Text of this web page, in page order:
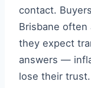
contact.
Brisbane
they expect
answers —
lose their trust.